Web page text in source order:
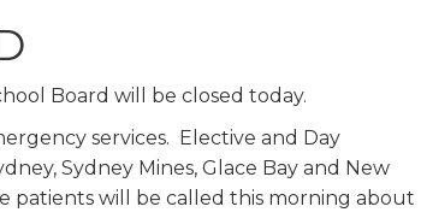
Board will be closed today.
services. Elective and Day
Sydney Mines, Glace Bay and New
patients will be called this morning about